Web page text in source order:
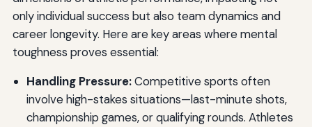
only individual success but also team dynamics and
career longevity. Here are key areas where mental
toughness proves essential:
Handling Pressure:Competitive sports often
involve high-stakes situations—last-minute shots,
championship games, or qualifying rounds. Athletes